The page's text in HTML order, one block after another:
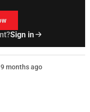
Sign in
months ago